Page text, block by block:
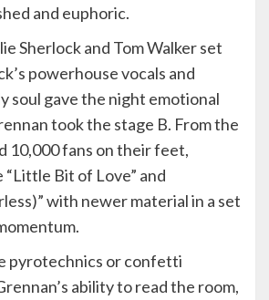
and euphoric.
Sherlock and Tom Walker set
powerhouse vocals and
soul gave the night emotional
took the stage B. From the
10,000 fans on their feet,
Bit of Love” and
with newer material in a set
pyrotechnics or confetti
ability to read the room,